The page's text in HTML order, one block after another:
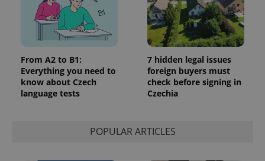
From A2 to B1:
Everything you need to
know about Czech
language tests
7 hidden legal issues
foreign buyers must
check before signing in
Czechia
POPULAR ARTICLES
expss .www.expats.cz